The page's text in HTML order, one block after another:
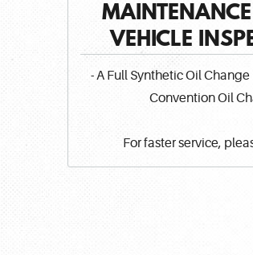
VEHICLE
- A Full Synthetic Oil Change
Convention Oil
For faster service,